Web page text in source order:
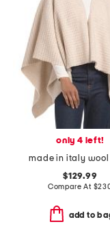
only 4 left!
$129.99
Compare At $
add to